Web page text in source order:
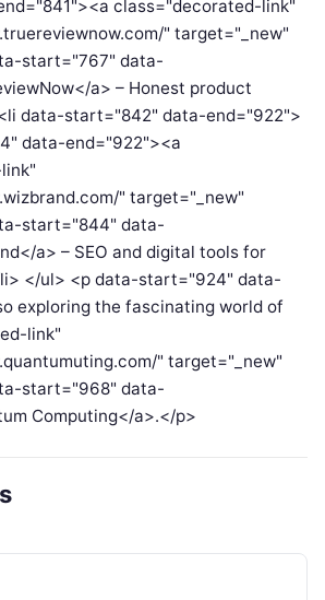
class="decorated-link"
" target="_new"
start="767" data-
a> – Honest product
data-start="842" data-end="922">
data-end="922"><a
" target="_new"
start="844" data-
a> – SEO and digital tools for
</ul> <p data-start="924" data-
exploring the fascinating world of
link"
" target="_new"
start="968" data-
Computing</a>.</p>